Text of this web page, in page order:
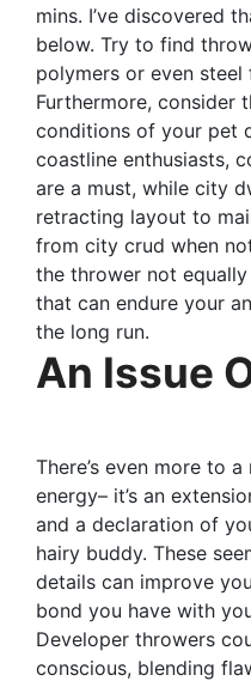
mins. I’ve discovered
below. Try to find
polymers or even
Furthermore, consider
conditions of your pet
coastline enthusiasts,
are a must, while city
retracting layout to
from city crud when
the thrower not
that can endure your
the long run.
An Issue
There’s even more to
energy– it’s an
and a declaration of
hairy buddy. These
details can improve
bond you have with
Developer throwers
conscious, blending